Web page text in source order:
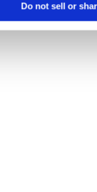
Do not sell or